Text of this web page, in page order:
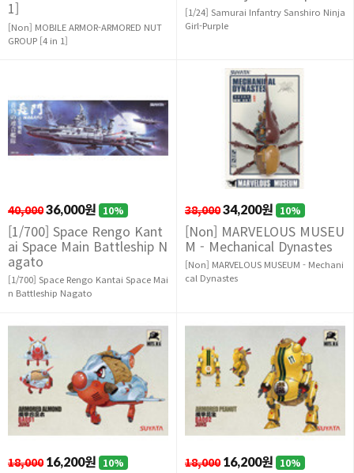
1]
[Non] MOBILE ARMOR-ARMORED NUT
GROUP [4 in 1]
[1/24] Samurai Infantry Sanshiro Ninja
Girl-Purple
40,00036,000원 10%
[1/700] Space Rengo Kant
ai Space Main Battleship N
agato
[1/700] Space Rengo Kantai Space Mai
n Battleship Nagato
38,00034,200원 10%
[Non] MARVELOUS MUSEU
M - Mechanical Dynastes
[Non] MARVELOUS MUSEUM - Mechani
cal Dynastes
18,000 16,200원 10% 18,000 16,200원 10%